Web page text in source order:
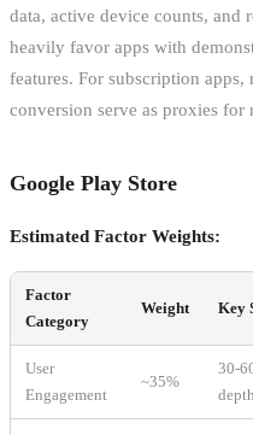
data, active device counts, and
heavily favor apps with
features. For subscription
conversion serve as proxies for
Google Play Store
Estimated Factor Weights:
Factor
Category
Weight Key
User
Engagement
~35%
30-
depth